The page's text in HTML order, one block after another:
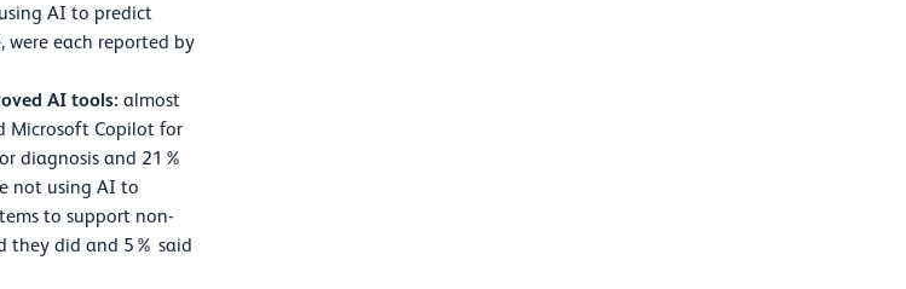
AI to predict
each reported by
AI tools: almost
Microsoft Copilot for
diagnosis and 21%
not using AI to
to support non-
they did and 5% said